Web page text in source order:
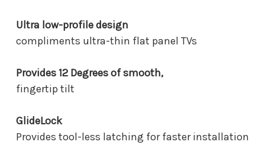
Ultra low-profile design
compliments ultra-thin flat panel TVs
Provides 12 Degrees of smooth,
fingertip tilt
GlideLock
Provides tool-less latching for faster installation